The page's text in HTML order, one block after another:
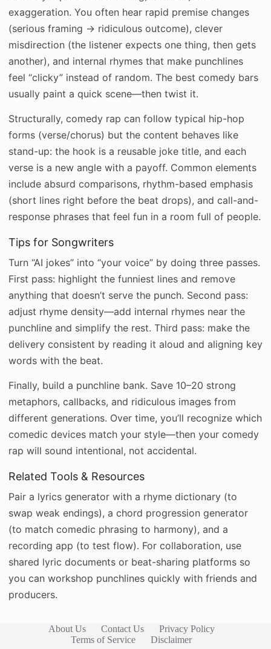
exaggeration. You often hear rapid premise changes
(serious framing → ridiculous outcome), clever
misdirection (the listener expects one thing, then gets
another), and internal rhymes that make punchlines
feel “clicky” instead of random. The best comedy bars
usually paint a quick scene—then twist it.
Structurally, comedy rap can follow typical hip-hop
forms (verse/chorus) but the content behaves like
stand-up: the hook is a reusable joke title, and each
verse is a new angle with a payoff. Common elements
include absurd comparisons, rhythm-based emphasis
(short lines right before the beat drops), and call-and-
response phrases that feel fun in a room full of people.
Tips for Songwriters
Turn “AI jokes” into “your voice” by doing three passes.
First pass: highlight the funniest lines and remove
anything that doesn’t serve the punch. Second pass:
adjust rhyme density—add internal rhymes near the
punchline and simplify the rest. Third pass: make the
delivery consistent by reading it aloud and aligning key
words with the beat.
Finally, build a punchline bank. Save 10–20 strong
metaphors, callbacks, and ridiculous images from
different generations. Over time, you’ll recognize which
comedic devices match your style—then your comedy
rap will sound intentional, not accidental.
Related Tools & Resources
Pair a lyrics generator with a rhyme dictionary (to
swap weak endings), a chord progression generator
(to match comedic phrasing to harmony), and a
recording app (to test flow). For collaboration, use
shared lyric documents or beat-sharing platforms so
you can workshop punchlines quickly with friends and
producers.
About Us Contact Us
Privacy Policy
Terms of Service
Disclaimer